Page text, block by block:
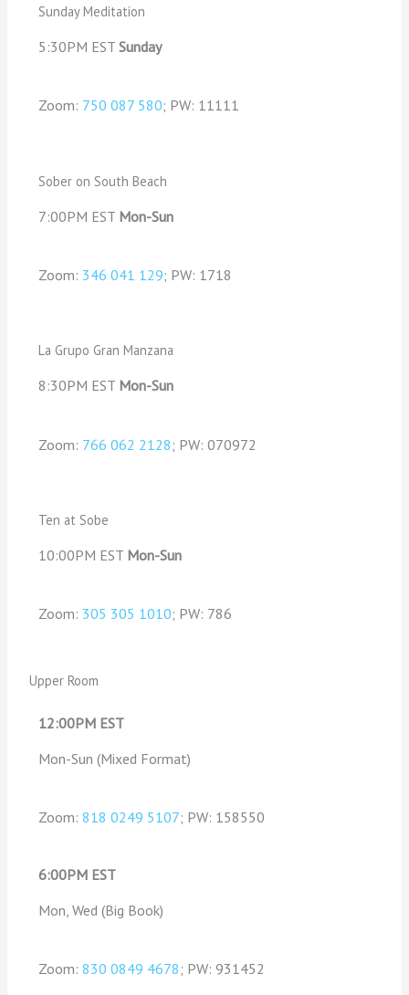
Sunday Meditation
5:30PM ESTSunday
Zoom: 750 087 580; PW: 11111
Sober on South Beach
7:00PM EST Mon-Sun
Zoom: 346 041 129; PW: 1718
La Grupo Gran Manzana
8:30PM EST Mon-Sun
Zoom: 766 062 2128 ; PW: 070972
Ten at Sobe
10:00PM EST Mon-Sun
Zoom: 305 305 1010; PW: 786
Upper Room
12:00PM EST
Mon-Sun (Mixed Format)
Zoom:818 0249 5107; PW: 158550
6:00PM EST
Mon, Wed (Big Book)
Zoom:830 0849 4678 ; PW: 931452